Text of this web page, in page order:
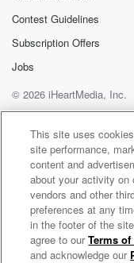
Contest Guidelines
Subscription Offers
Jobs
© 2026 iHeartMedia, Inc.
Help
Privacy Policy
Terms of Use
This site uses
site performance,
content and
about your activity on
vendors and other
preferences at any
in the footer of the
agree to ourTerms of
and acknowledge our